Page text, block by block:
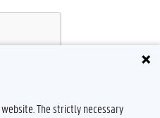
The strictly necessary